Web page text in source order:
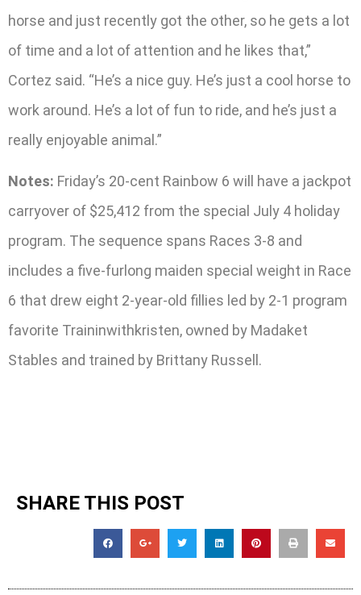
horse and just recently got the other, so he gets a lot
of time and a lot of attention and he likes that,”
Cortez said. “He’s a nice guy. He’s just a cool horse to
work around. He’s a lot of fun to ride, and he’s just a
really enjoyable animal.”
Notes: Friday’s 20-cent Rainbow 6 will have a jackpot
carryover of $25,412 from the special July 4 holiday
program. The sequence spans Races 3-8 and
includes a five-furlong maiden special weight in Race
6 that drew eight 2-year-old fillies led by 2-1 program
favorite Traininwithkristen, owned by Madaket
Stables and trained by Brittany Russell.
SHARE THIS POST